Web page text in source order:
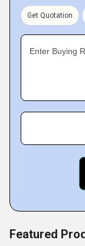
periodically
aware of market
Get Quotation
Enter Buying
Featured